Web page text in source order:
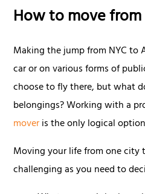
How to move
Making the jump from NYC
car or on various forms of
choose to fly there, but what
belongings? Working with a
moveris the only logical
Moving your life from one
challenging as you need to